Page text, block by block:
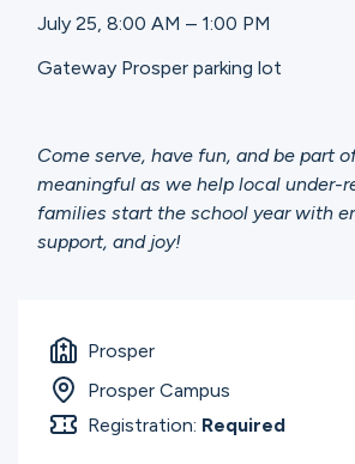
July 25, 8:00 AM – 1:00 PM
Gateway Prosper parking lot
Come serve, have fun, and be part
meaningful as we help local under-
families start the school year with
support, and joy!
Prosper
Prosper Campus
Registration: Required